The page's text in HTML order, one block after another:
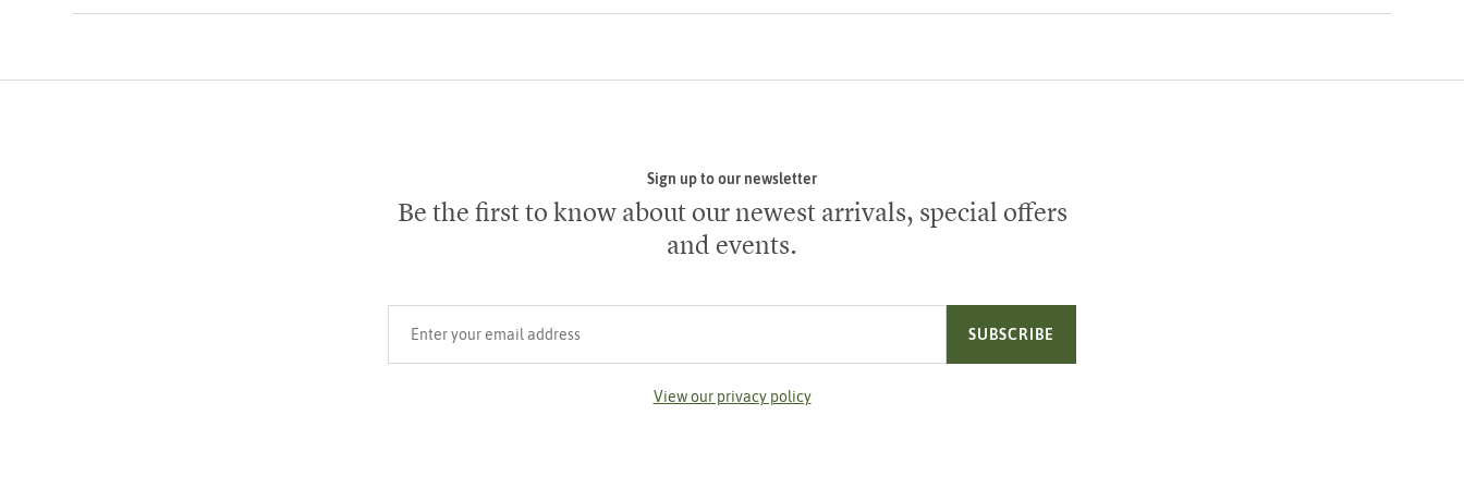
Sign up to our newsletter
Be the first to know about our newest arrivals, special offers
and events.
SUBSCRIBE
View our privacy policy